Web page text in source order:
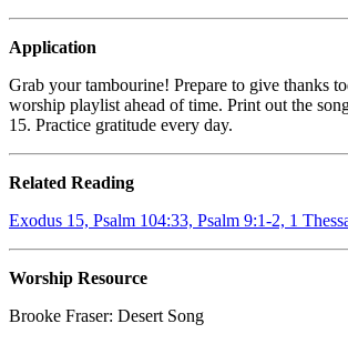
Application
Grab your tambourine! Prepare to give thanks
worship playlist ahead of time. Print out the
15. Practice gratitude every day.
Related Reading
Exodus 15, Psalm 104:33, Psalm 9:1-2, 1
Worship Resource
Brooke Fraser: Desert Song